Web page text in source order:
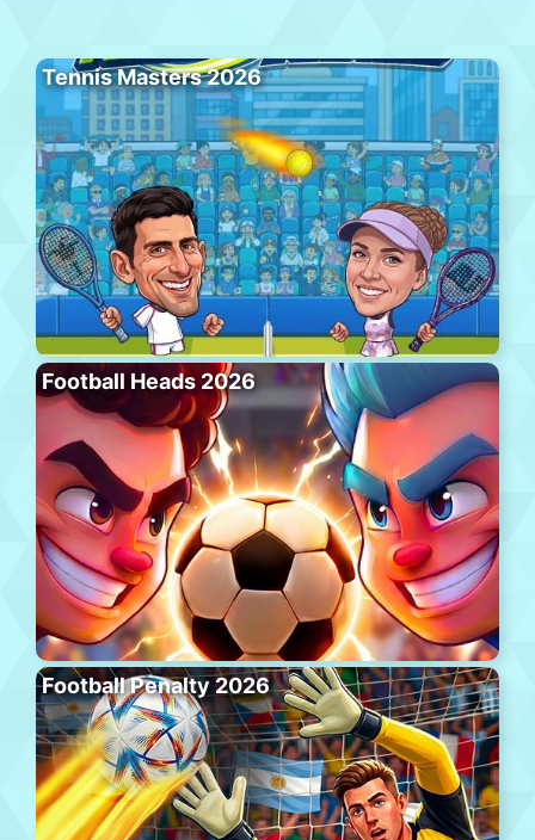
Tennis Masters 2026
Football Heads 2026
Football Penalty 2026